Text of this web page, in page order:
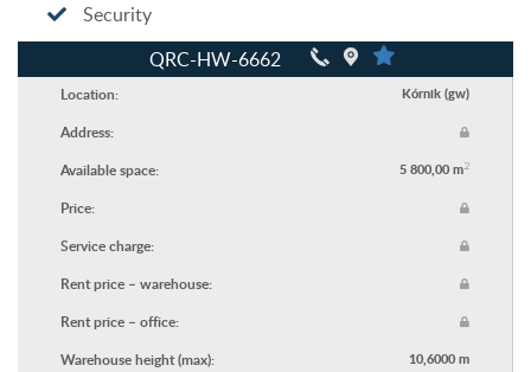
Security
QRC-HW-6662
Location: Kórnik (gw)
Address:
Available space:
5 800,00 m2
Price:
Service charge:
Rent price – warehouse:
Rent price – office:
Warehouse height (max):
10,6000 m